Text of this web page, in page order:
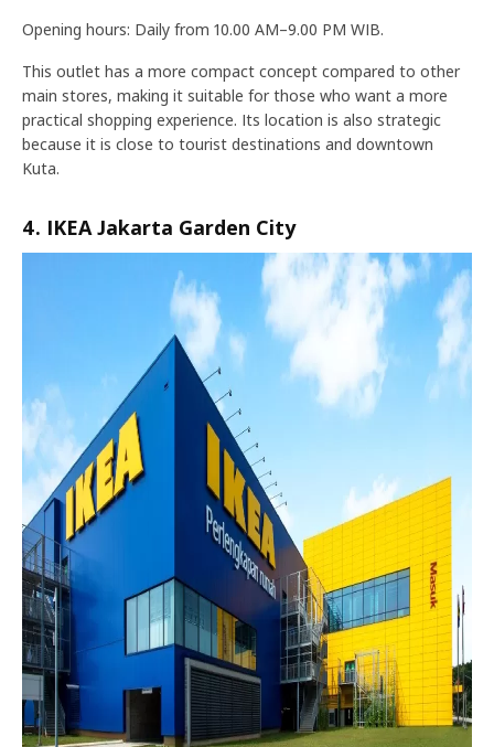
Opening hours: Daily from 10.00 AM–9.00 PM WIB.
This outlet has a more compact concept compared to other
main stores, making it suitable for those who want a more
practical shopping experience. Its location is also strategic
because it is close to tourist destinations and downtown
Kuta.
4. IKEA Jakarta Garden City